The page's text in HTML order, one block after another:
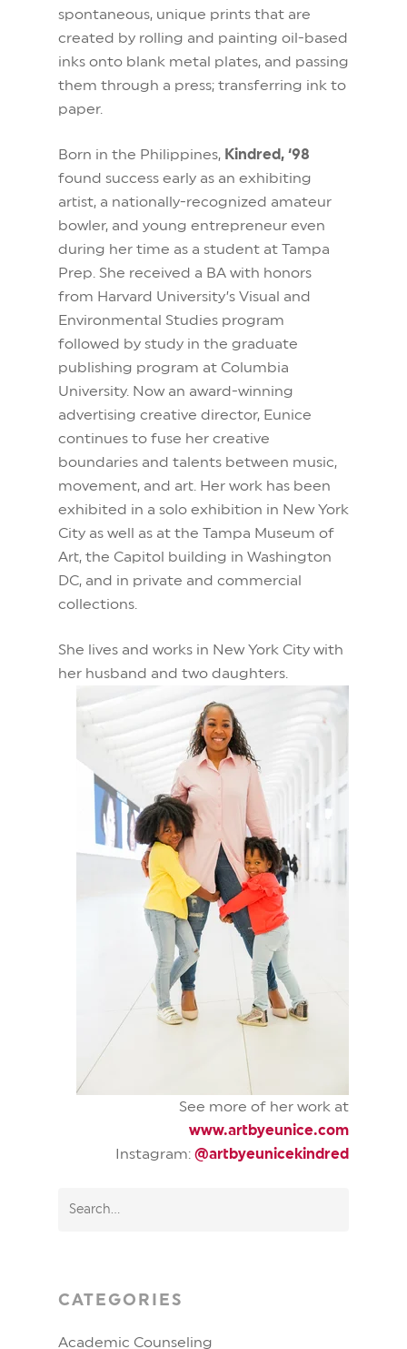
spontaneous, unique prints that are
created by rolling and painting oil-based
inks onto blank metal plates, and passing
them through a press; transferring ink to
paper.
Born in the Philippines, Kindred, ‘98
found success early as an exhibiting
artist, a nationally-recognized amateur
bowler, and young entrepreneur even
during her time as a student at Tampa
Prep. She received a BA with honors
from Harvard University’s Visual and
Environmental Studies program
followed by study in the graduate
publishing program at Columbia
University. Now an award-winning
advertising creative director, Eunice
continues to fuse her creative
boundaries and talents between music,
movement, and art. Her work has been
exhibited in a solo exhibition in New York
City as well as at the Tampa Museum of
Art, the Capitol building in Washington
DC, and in private and commercial
collections.
She lives and works in New York City with
her husband and two daughters.
See more of her work at
www.artbyeunice.com
Instagram: @artbyeunicekindred
CATEGORIES
Academic Counseling